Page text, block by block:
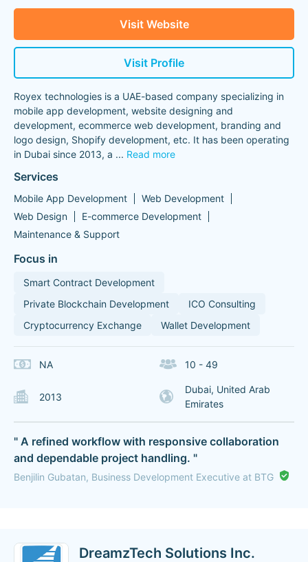
Visit Website
Visit Profile
Royex technologies is a UAE-based company specializing in
mobile app development, website designing and
development, ecommerce web development, branding and
logo design, Shopify development, etc. It has been operating
in Dubai since 2013, a ... Read more
Services
Mobile App Development
Web Development
Web Design
E-commerce Development
Maintenance & Support
Focus in
Smart Contract Development
Private Blockchain Development
ICO Consulting
Cryptocurrency Exchange
Wallet Development
NA 10 - 49
2013
Dubai, United Arab
Emirates
" A refined workflow with responsive collaboration
and dependable project handling. "
Benjilin Gubatan, Business Development Executive at BTG
DreamzTech Solutions Inc.